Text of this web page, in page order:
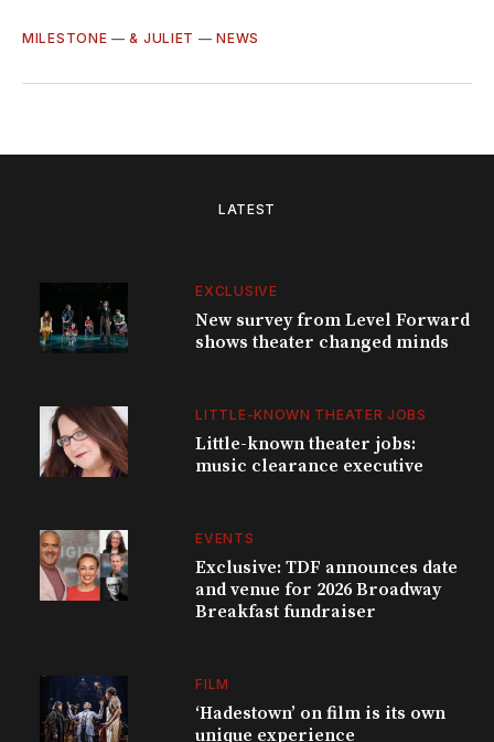
MILESTONE —& JULIET —NEWS
LATEST
EXCLUSIVE
New survey from Level Forward
shows theater changed minds
LITTLE-KNOWN THEATER JOBS
Little-known theater jobs:
music clearance executive
EVENTS
Exclusive: TDF announces date
and venue for 2026 Broadway
Breakfast fundraiser
FILM
‘Hadestown’ on film is its own
unique experience